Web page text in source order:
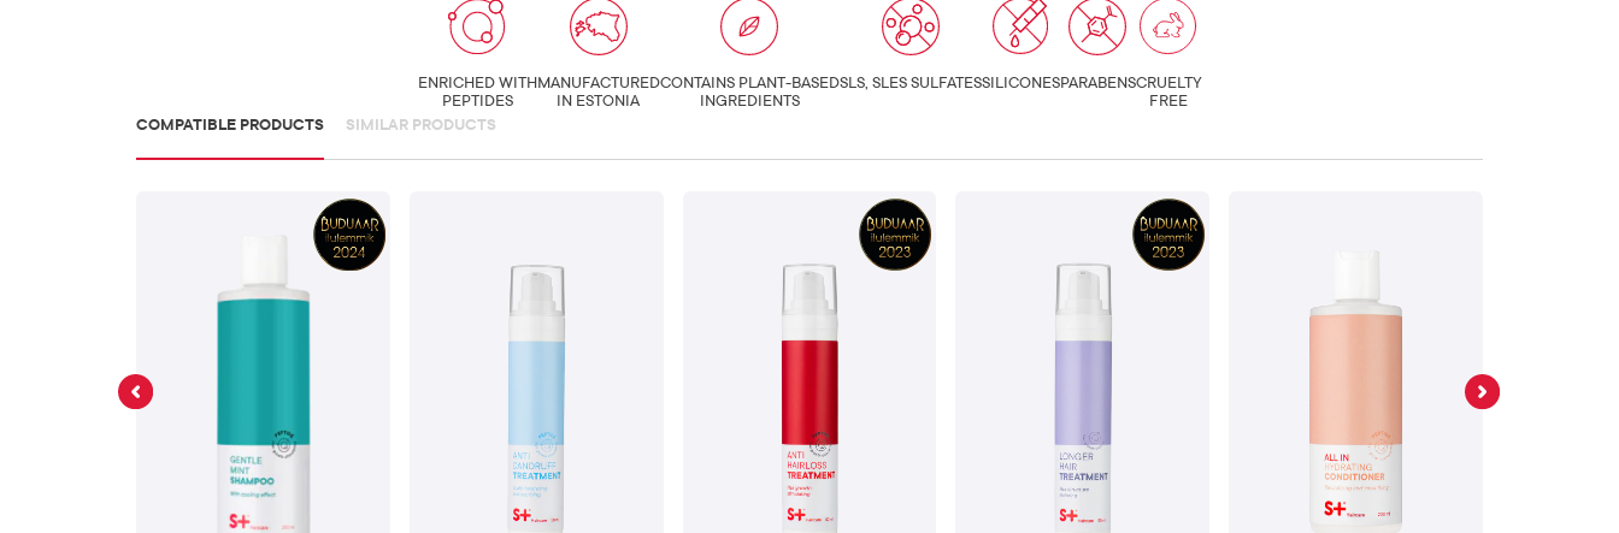
ENRICHED WITH
PEPTIDES
MANUFACTURED
IN ESTONIA
CONTAINS PLANT-BASED
INGREDIENTS
SLS, SLES SULFATESSILICONESPARABENSCRUELTY
FREE
COMPATIBLE PRODUCTS
SIMILAR PRODUCTS